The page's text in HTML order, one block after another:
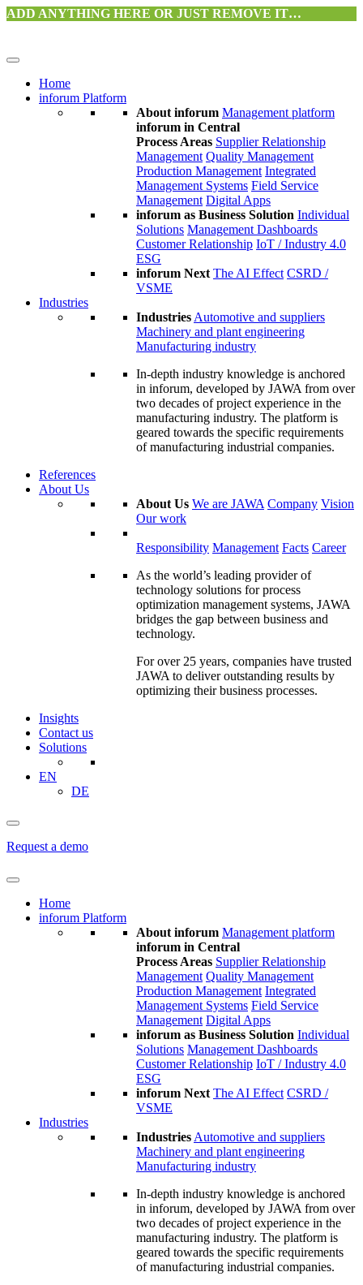
ADD ANYTHING HERE OR JUST REMOVE IT…
Home
inforum Platform
About inforum Management platform
inforum in Central
Process Areas Supplier Relationship
Management Quality Management
Production Management Integrated
Management Systems Field Service
Management Digital Apps
inforum as Business Solution Individual
Solutions Management Dashboards
Customer Relationship IoT / Industry 4.0
ESG
inforum Next The AI Effect CSRD /
VSME
Industries
Industries Automotive and suppliers
Machinery and plant engineering
Manufacturing industry
In-depth industry knowledge is anchored
in inforum, developed by JAWA from over
two decades of project experience in the
manufacturing industry. The platform is
geared towards the specific requirements
of manufacturing industrial companies.
References
About Us
About Us We are JAWA Company Vision
Our work
Responsibility Management Facts Career
As the world’s leading provider of
technology solutions for process
optimization management systems, JAWA
bridges the gap between business and
technology.
For over 25 years, companies have trusted
JAWA to deliver outstanding results by
optimizing their business processes.
Insights
Contact us
Solutions
EN
DE
Request a demo
Home
inforum Platform
About inforum Management platform
inforum in Central
Process Areas Supplier Relationship
Management Quality Management
Production Management Integrated
Management Systems Field Service
Management Digital Apps
inforum as Business Solution Individual
Solutions Management Dashboards
Customer Relationship IoT / Industry 4.0
ESG
inforum Next The AI Effect CSRD /
VSME
Industries
Industries Automotive and suppliers
Machinery and plant engineering
Manufacturing industry
In-depth industry knowledge is anchored
in inforum, developed by JAWA from over
two decades of project experience in the
manufacturing industry. The platform is
geared towards the specific requirements
of manufacturing industrial companies.